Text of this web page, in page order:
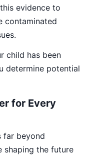
evidence to
contaminated
child has been
determine potential
for Every
far beyond
shaping the future